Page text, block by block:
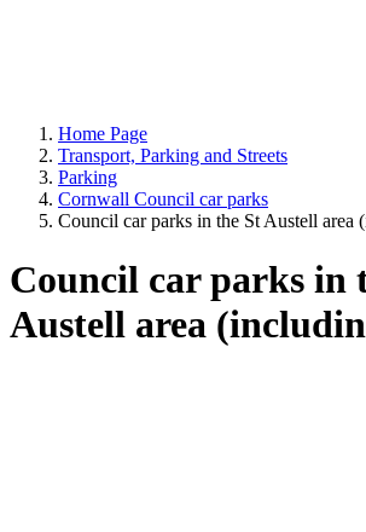
Home Page
Transport, Parking and Streets
Parking
Cornwall Council car parks
Council car parks in the St Austell area
Council car parks in
Austell area